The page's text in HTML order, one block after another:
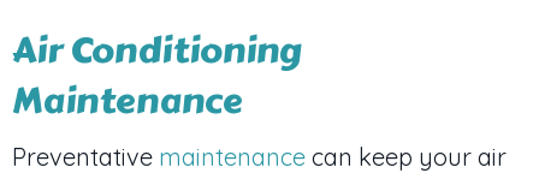
Air Conditioning
Maintenance
Preventative maintenance can keep your air